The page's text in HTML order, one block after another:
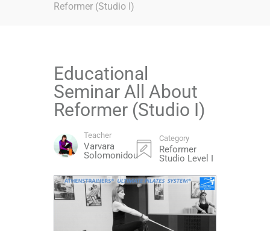
Reformer (Studio I)
Educational
Seminar All About
Reformer (Studio I)
Teacher
Varvara
Solomonidou
Category
Reformer
Studio Level I